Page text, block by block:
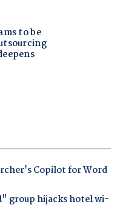
Copilot for Word
group hijacks hotel wi-